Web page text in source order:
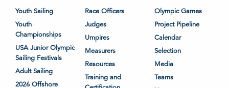
Youth Sailing
Youth
Championships
USA Junior Olympic
Sailing Festivals
Adult Sailing
2026 Offshore
Race Officers
Judges
Umpires
Measurers
Resources
Training and
Olympic Games
Project Pipeline
Calendar
Selection
Media
Teams